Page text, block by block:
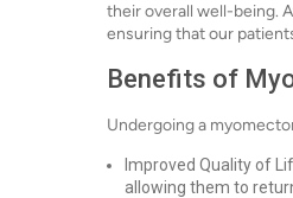
their overall well-being.
ensuring that our
Benefits of
Undergoing a
Improved Quality of
allowing them to